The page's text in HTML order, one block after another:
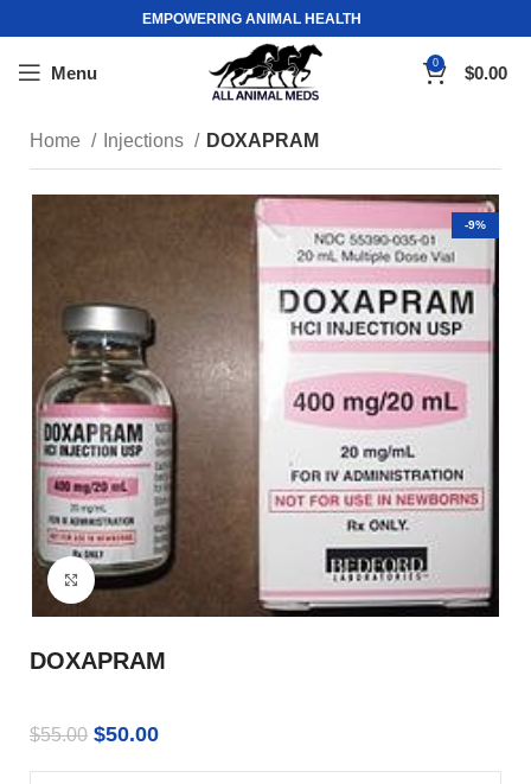
EMPOWERING ANIMAL HEALTH
Menu 0 $0.00
Home Injections DOXAPRAM
-9%
Click to enlarge
DOXAPRAM
$55.00 $50.00